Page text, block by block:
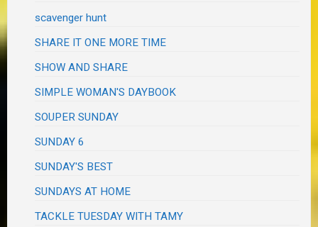
scavenger hunt
SHARE IT ONE MORE TIME
SHOW AND SHARE
SIMPLE WOMAN'S DAYBOOK
SOUPER SUNDAY
SUNDAY 6
SUNDAY'S BEST
SUNDAYS AT HOME
TACKLE TUESDAY WITH TAMY